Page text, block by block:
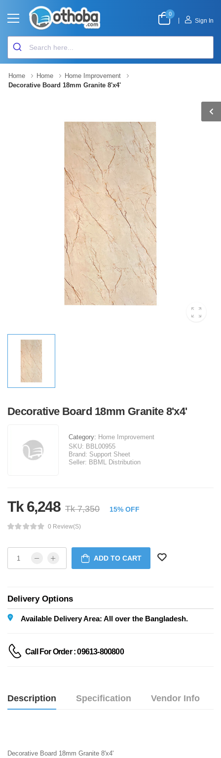
0
Sign In
Home Home
Home Improvement
Decorative Board 18mm Granite 8'x4'
Decorative Board 18mm Granite 8'x4'
Category: Home Improvement
SKU: BBL00955
Brand: Support Sheet
Seller: BBML Distribution
Tk 6,248 Tk 7,350 15% OFF
0 Review(s)
ADD TO CART
Delivery Options
Available Delivery Area: All over the Bangladesh.
Call For Order : 09613-800800
Description Specification Vendor Info
Decorative Board 18mm Granite 8'x4'